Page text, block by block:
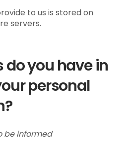
to us is stored on
servers.
you have in
personal
be informed